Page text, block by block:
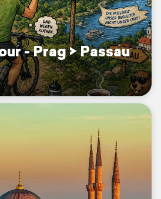
- Prag > Passau